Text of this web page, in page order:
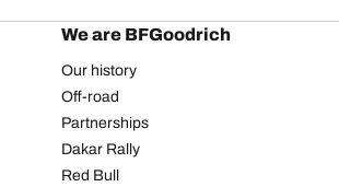
We are BFGoodrich
Our history
Off-road
Partnerships
Dakar Rally
Red Bull